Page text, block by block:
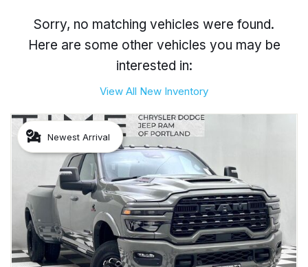
Sorry, no matching vehicles were found.
Here are some other vehicles you may be
interested in:
View All New Inventory
Newest Arrival